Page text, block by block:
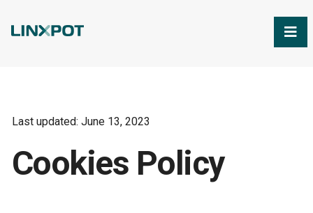
Last updated: June 13, 2023
Cookies Policy